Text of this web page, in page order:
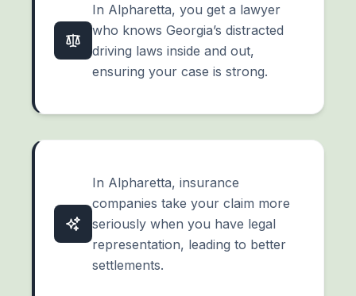
In Alpharetta, you get a lawyer
who knows Georgia’s distracted
driving laws inside and out,
ensuring your case is strong.
In Alpharetta, insurance
companies take your claim more
seriously when you have legal
representation, leading to better
settlements.